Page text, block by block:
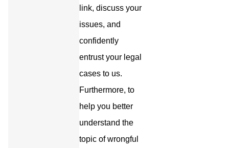
link, discuss your
issues, and
confidently
entrust your legal
cases to us.
Furthermore, to
help you better
understand the
topic of wrongful